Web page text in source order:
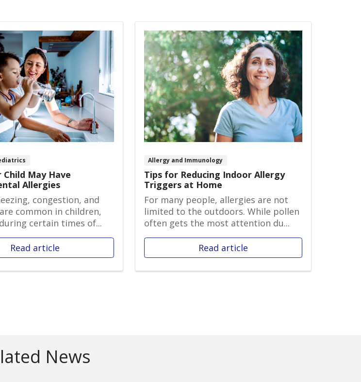
Child May Have
Allergies
congestion, and
common in children,
certain times of...
Read article
Allergy and Immunology
Tips for Reducing Indoor Allergy
Triggers at Home
For many people, allergies are not
limited to the outdoors. While pollen
often gets the most attention du...
Read article
News